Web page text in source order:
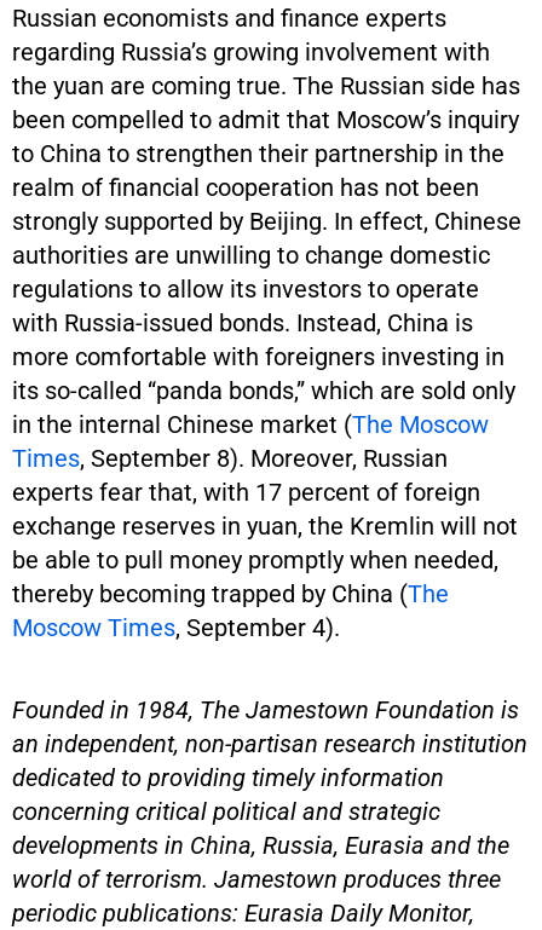
Russian economists and finance experts
regarding Russia’s growing involvement with
the yuan are coming true. The Russian side has
been compelled to admit that Moscow’s inquiry
to China to strengthen their partnership in the
realm of financial cooperation has not been
strongly supported by Beijing. In effect, Chinese
authorities are unwilling to change domestic
regulations to allow its investors to operate
with Russia-issued bonds. Instead, China is
more comfortable with foreigners investing in
its so-called “panda bonds,” which are sold only
in the internal Chinese market (The Moscow
Times, September 8). Moreover, Russian
experts fear that, with 17 percent of foreign
exchange reserves in yuan, the Kremlin will not
be able to pull money promptly when needed,
thereby becoming trapped by China (The
Moscow Times, September 4).
Founded in 1984, The Jamestown Foundation is
an independent, non-partisan research institution
dedicated to providing timely information
concerning critical political and strategic
developments in China, Russia, Eurasia and the
world of terrorism. Jamestown produces three
periodic publications: Eurasia Daily Monitor,